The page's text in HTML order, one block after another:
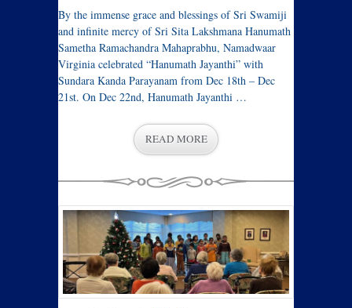
By the immense grace and blessings of Sri Swamiji
and infinite mercy of Sri Sita Lakshmana Hanumath
Sametha Ramachandra Mahaprabhu, Namadwaar
Virginia celebrated “Hanumath Jayanthi” with
Sundara Kanda Parayanam from Dec 18th – Dec
21st. On Dec 22nd, Hanumath Jayanthi …
READ MORE